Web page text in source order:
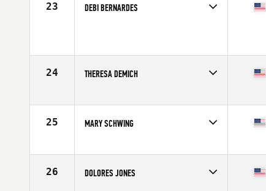
23 DEBI BERNARDES
24 THERESA DEMICH
Age
60
25 MARY SCHWING
Age
67
26 DOLORES JONES